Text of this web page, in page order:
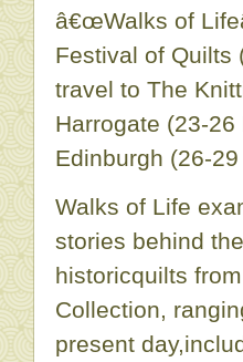
â€œWalks of
Festival of Quilts
travel to The
Harrogate (23-
Edinburgh (26-
Walks of Life
stories behind
historicquilts
Collection,
present